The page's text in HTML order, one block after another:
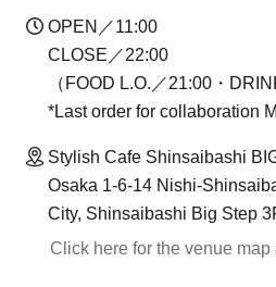
OPEN／11:00
CLOSE／22:00
（FOOD L.O.／21:00・
*Last order for collaboration
Stylish Cafe Shinsaibashi
Osaka 1-6-14 Nishi-
City, Shinsaibashi Big Step
Click here for the venue